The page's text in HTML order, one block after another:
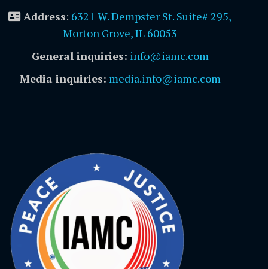
Address: 6321 W. Dempster St. Suite# 295,
Morton Grove, IL 60053
General inquiries: info@iamc.com
Media inquiries: media.info@iamc.com